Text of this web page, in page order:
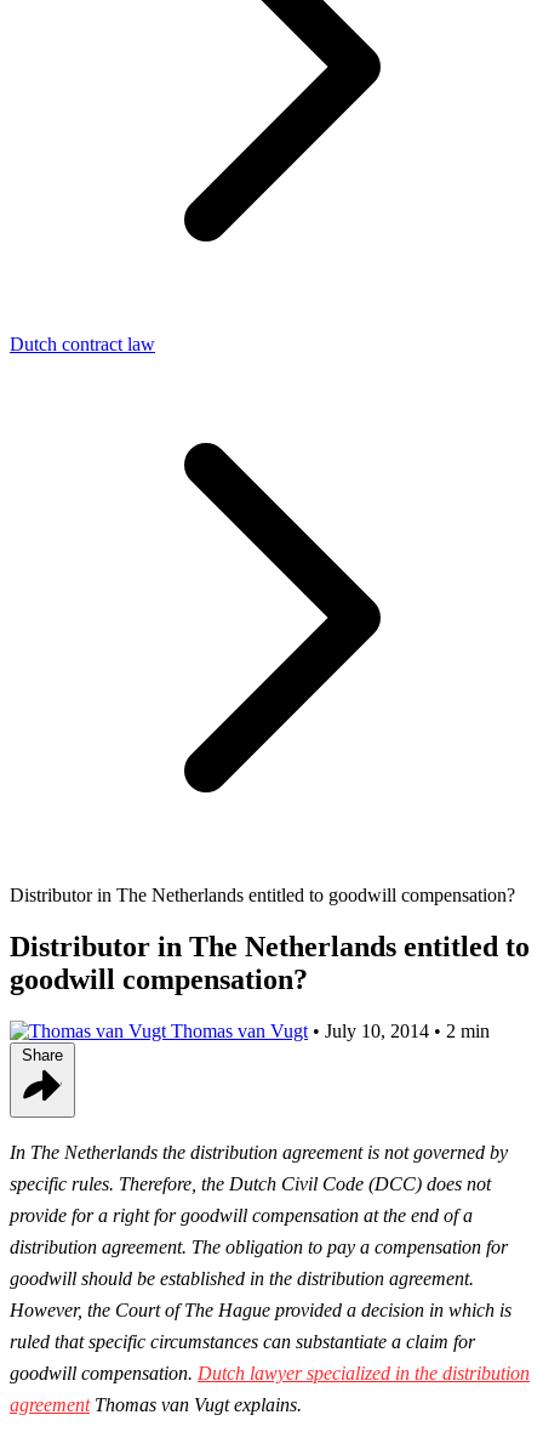
Dutch contract law
Distributor in The Netherlands entitled to goodwill compensation?
Distributor in The Netherlands entitled to
goodwill compensation?
Thomas van Vugt • July 10, 2014 • 2 min
In The Netherlands the distribution agreement is not governed by
specific rules. Therefore, the Dutch Civil Code (DCC) does not
provide for a right for goodwill compensation at the end of a
distribution agreement. The obligation to pay a compensation for
goodwill should be established in the distribution agreement.
However, the Court of The Hague provided a decision in which is
ruled that specific circumstances can substantiate a claim for
goodwill compensation. Dutch lawyer specialized in the distribution
agreementThomas van Vugt explains.